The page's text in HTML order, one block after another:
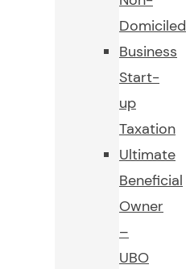
Domiciled
Business
Start-
up
Taxation
Ultimate
Beneficial
Owner
–
UBO